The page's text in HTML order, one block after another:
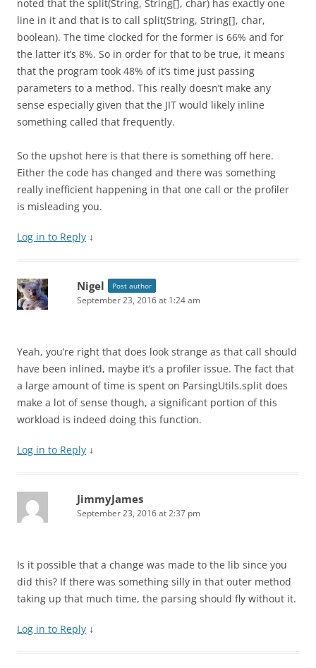
noted that the split(String, String[], char) has exactly one
line in it and that is to call split(String, String[], char,
boolean). The time clocked for the former is 66% and for
the latter it’s 8%. So in order for that to be true, it means
that the program took 48% of it’s time just passing
parameters to a method. This really doesn’t make any
sense especially given that the JIT would likely inline
something called that frequently.
So the upshot here is that there is something off here.
Either the code has changed and there was something
really inefficient happening in that one call or the profiler
is misleading you.
Log in to Reply ↓
Nigel Post author
September 23, 2016 at 1:24 am
Yeah, you’re right that does look strange as that call should
have been inlined, maybe it’s a profiler issue. The fact that
a large amount of time is spent on ParsingUtils.split does
make a lot of sense though, a significant portion of this
workload is indeed doing this function.
Log in to Reply ↓
JimmyJames
September 23, 2016 at 2:37 pm
Is it possible that a change was made to the lib since you
did this? If there was something silly in that outer method
taking up that much time, the parsing should fly without it.
Log in to Reply ↓